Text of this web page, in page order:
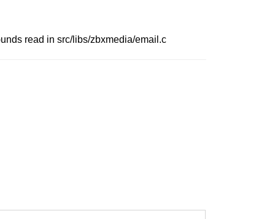
read in src/libs/zbxmedia/email.c